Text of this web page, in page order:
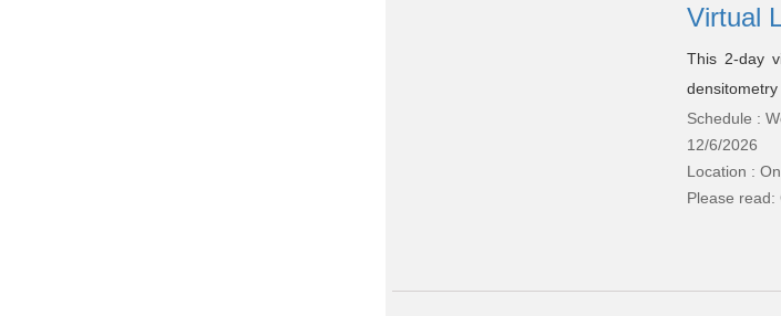
Virtual
This 2-day
Schedule :
12/6/2026
Location :
Please read: